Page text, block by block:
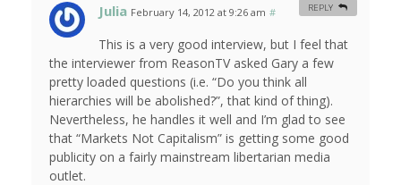
Julia February 14, 2012 at 9:26 am #
This is a very good interview, but I feel that
the interviewer from ReasonTV asked Gary a few
pretty loaded questions (i.e. “Do you think all
hierarchies will be abolished?”, that kind of thing).
Nevertheless, he handles it well and I’m glad to see
that “Markets Not Capitalism” is getting some good
publicity on a fairly mainstream libertarian media
outlet.
REPLY